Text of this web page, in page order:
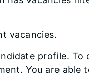
vacancies.
profile. To
You are able